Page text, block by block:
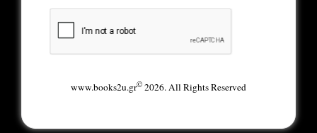
www.books2u.gr©2026. All Rights Reserved